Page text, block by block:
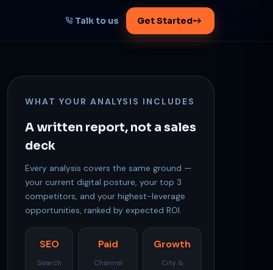
Talk to us Get Started
Map your AI-powered
Tell us your goal -- we'll architect the
Get your plan
1 working day · clear plan
WHAT YOUR ANALYSIS INCLUDES
A written report, not a sales
deck
Every analysis covers the same ground —
your current digital posture, your top 3
competitors, and your highest-leverage
opportunities, ranked by expected ROI.
SEO
Search
Paid
Channel
Growth
City &